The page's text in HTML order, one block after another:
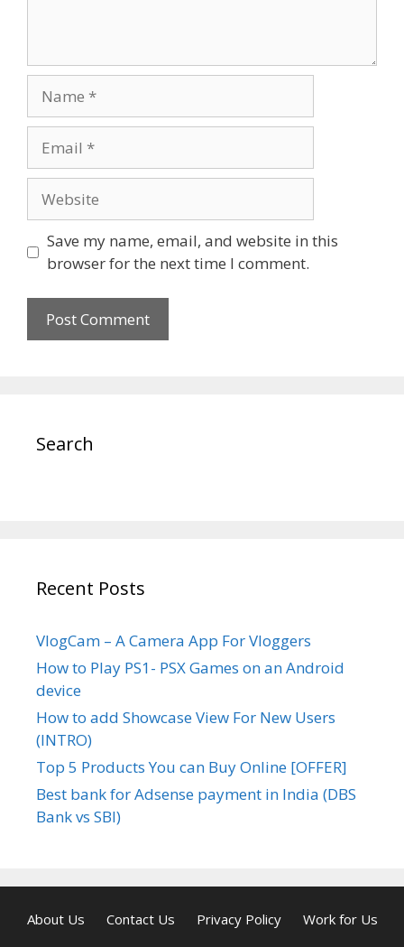
Save my name, email, and website in this
browser for the next time I comment.
Search
Recent Posts
VlogCam – A Camera App For Vloggers
How to Play PS1- PSX Games on an Android
device
How to add Showcase View For New Users
(INTRO)
Top 5 Products You can Buy Online [OFFER]
Best bank for Adsense payment in India (DBS
Bank vs SBI)
About Us Contact Us Privacy Policy Work for Us